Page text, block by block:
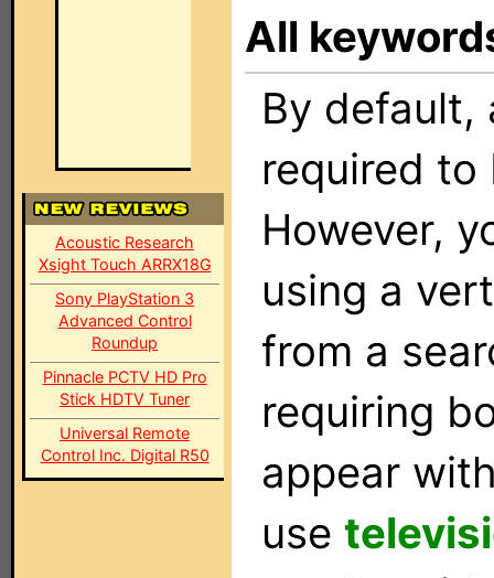
Acoustic Research
Xsight Touch ARRX18G
Sony PlayStation 3
Advanced Control
Roundup
Pinnacle PCTV HD Pro
Stick HDTV Tuner
Universal Remote
Control Inc. Digital R50
All
By default,
required to
However,
using a
from a
requiring
appear
use